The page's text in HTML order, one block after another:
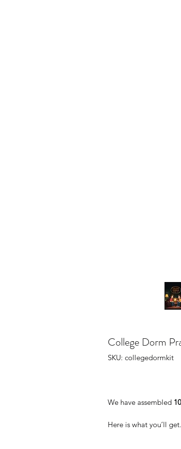
College Dorm
SKU: collegedormkit
We have assembled 10
Here is what you’ll